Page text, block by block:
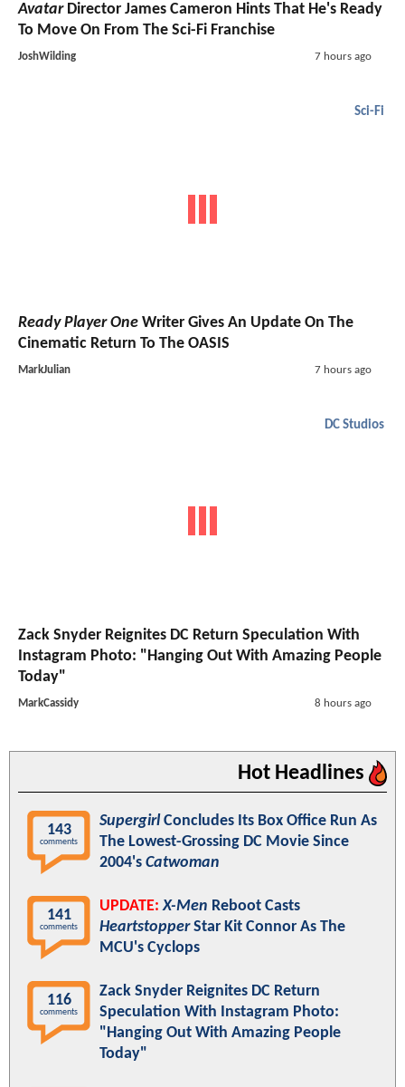
AvatarDirector James Cameron Hints That He's Ready
To Move On From The Sci-Fi Franchise
JoshWilding 7 hours ago
Sci-Fi
Ready Player One Writer Gives An Update On The
Cinematic Return To The OASIS
MarkJulian 7 hours ago
DC Studios
Zack Snyder Reignites DC Return Speculation With
Instagram Photo: "Hanging Out With Amazing People
Today"
MarkCassidy 8 hours ago
Hot Headlines
143
comments
Supergirl Concludes Its Box Office Run As
The Lowest-Grossing DC Movie Since
2004's Catwoman
141
comments
UPDATE: X-Men Reboot Casts
HeartstopperStar Kit Connor As The
MCU's Cyclops
116
comments
Zack Snyder Reignites DC Return
Speculation With Instagram Photo:
"Hanging Out With Amazing People
Today"